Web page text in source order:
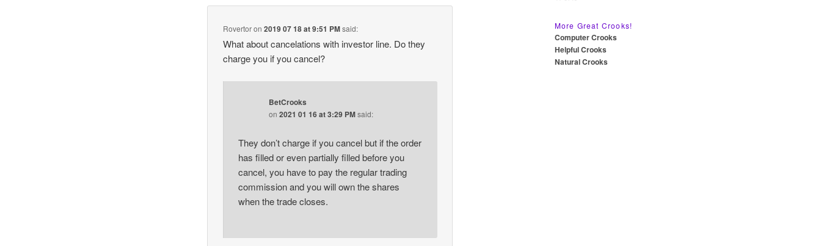
Rovertoron 2019 07 18 at 9:51 PMsaid:
What about cancelations with investor line. Do they
charge you if you cancel?
BetCrooks
on2021 01 16 at 3:29 PMsaid:
They don’t charge if you cancel but if the order
has filled or even partially filled before you
cancel, you have to pay the regular trading
commission and you will own the shares
when the trade closes.
More Great Crooks!
Computer Crooks
Helpful Crooks
Natural Crooks